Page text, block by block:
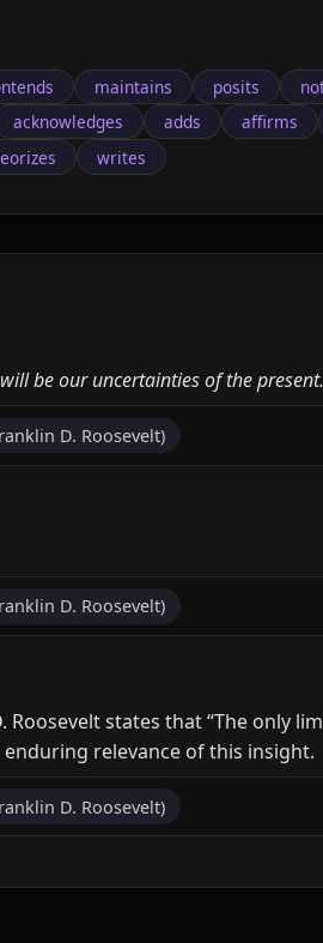
maintains posits
acknowledges adds affirms
writes
be our uncertainties of the present.
D. Roosevelt)
D. Roosevelt)
Roosevelt states that “The only
relevance of this insight.
D. Roosevelt)